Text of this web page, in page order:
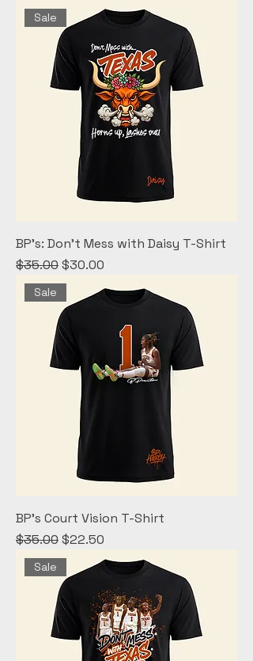
Sale
BP's: Don't Mess with Daisy T-Shirt
Regular Price
$35.00Sale Price
$30.00
Sale
BP's Court Vision T-Shirt
Regular Price
$35.00Sale Price
$22.50
Sale